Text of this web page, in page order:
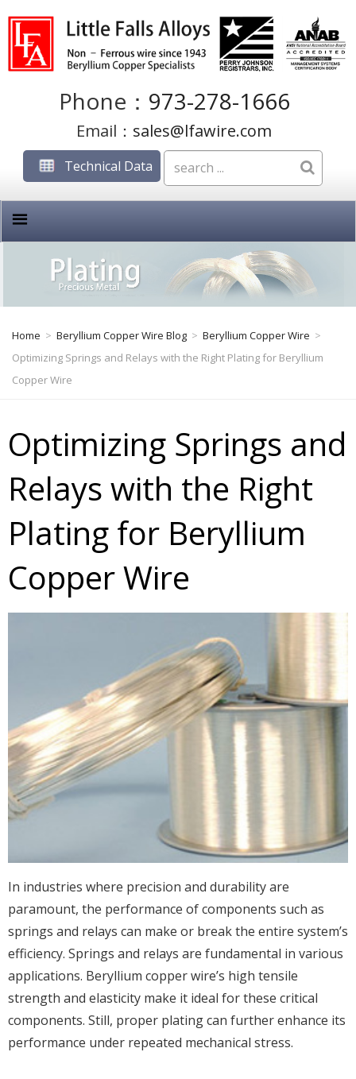
Phone： 973-278-1666
Email： sales@lfawire.com
Technical Data
Home > Beryllium Copper Wire Blog > Beryllium Copper Wire >
Optimizing Springs and Relays with the Right Plating for Beryllium
Copper Wire
Optimizing Springs and
Relays with the Right
Plating for Beryllium
Copper Wire
In industries where precision and durability are
paramount, the performance of components such as
springs and relays can make or break the entire system’s
efficiency. Springs and relays are fundamental in various
applications. Beryllium copper wire’s high tensile
strength and elasticity make it ideal for these critical
components. Still, proper plating can further enhance its
performance under repeated mechanical stress.